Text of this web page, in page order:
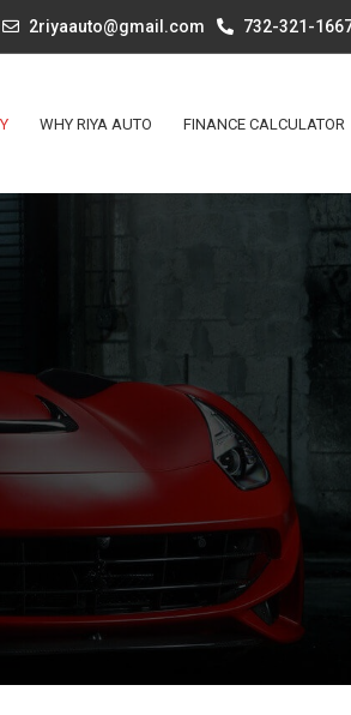
2riyaauto@gmail.com 732-321-
WHY RIYA AUTO FINANCE CALCULATOR